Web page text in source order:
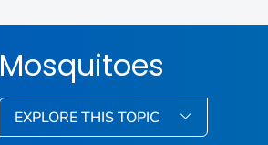
Mosquitoes
EXPLORE THIS TOPIC